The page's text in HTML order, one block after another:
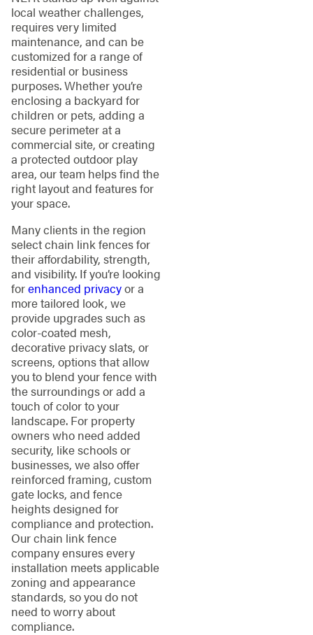
local weather challenges,
requires very limited
maintenance, and can be
customized for a range of
residential or business
purposes. Whether you’re
enclosing a backyard for
children or pets, adding a
secure perimeter at a
commercial site, or creating
a protected outdoor play
area, our team helps find the
right layout and features for
your space.
Many clients in the region
select chain link fences for
their affordability, strength,
and visibility. If you’re looking
forenhanced privacyor a
more tailored look, we
provide upgrades such as
color-coated mesh,
decorative privacy slats, or
screens, options that allow
you to blend your fence with
the surroundings or add a
touch of color to your
landscape. For property
owners who need added
security, like schools or
businesses, we also offer
reinforced framing, custom
gate locks, and fence
heights designed for
compliance and protection.
Our chain link fence
company ensures every
installation meets applicable
zoning and appearance
standards, so you do not
need to worry about
compliance.